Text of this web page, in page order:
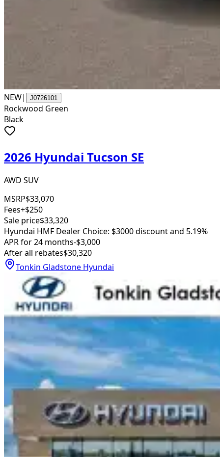
NEW| J0726101
Rockwood Green
Black
2026 Hyundai Tucson SE
AWD SUV
MSRP$33,070
Fees+$250
Sale price$33,320
Hyundai HMF Dealer Choice: $3000 discount and 5.19%
APR for 24 months-$3,000
After all rebates$30,320
Tonkin Gladstone Hyundai